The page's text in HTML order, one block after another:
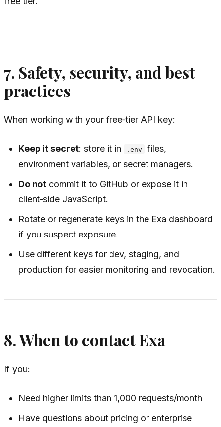
7. Safety, security, and best
practices
When working with your free‑tier API key:
Keep it secret: store it in .env
files,
environment variables, or secret managers.
Do not commit it to GitHub or expose it in
client‑side JavaScript.
Rotate or regenerate keys in the Exa dashboard
if you suspect exposure.
Use different keys for dev, staging, and
production for easier monitoring and revocation.
8. When to contact Exa
If you:
Need higher limits than 1,000 requests/month
Have questions about pricing or enterprise